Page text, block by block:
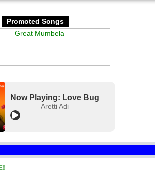
Promoted Songs
Now Playing: Love Bug
Aretti Adi